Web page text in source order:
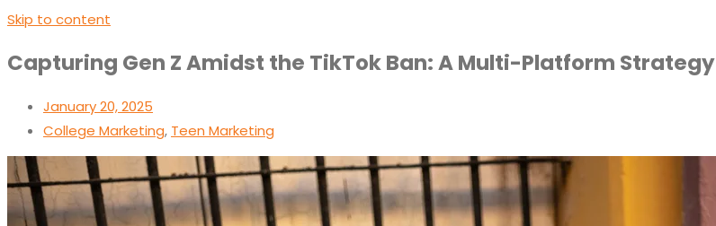
Skip to content
Capturing Gen Z Amidst the TikTok Ban: A Multi-Platform Strategy
January 20, 2025
College Marketing, Teen Marketing